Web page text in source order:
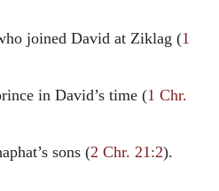
joined David at Ziklag (1
in David’s time (1 Chr.
sons (2 Chr. 21:2).